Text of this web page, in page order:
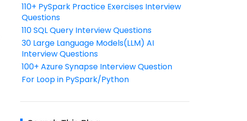
110+ PySpark Practice Exercises Interview
Questions
110 SQL Query Interview Questions
30 Large Language Models(LLM) AI
Interview Questions
100+ Azure Synapse Interview Question
For Loop in PySpark/Python